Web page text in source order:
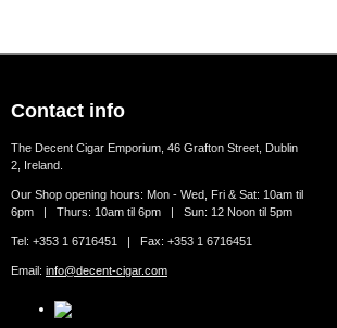
Contact info
The Decent Cigar Emporium, 46 Grafton Street, Dublin
2, Ireland.
Our Shop opening hours: Mon - Wed, Fri & Sat: 10am til
6pm | Thurs: 10am til 6pm | Sun: 12 Noon til 5pm
Tel: +353 1 6716451 | Fax: +353 1 6716451
Email: info@decent-cigar.com